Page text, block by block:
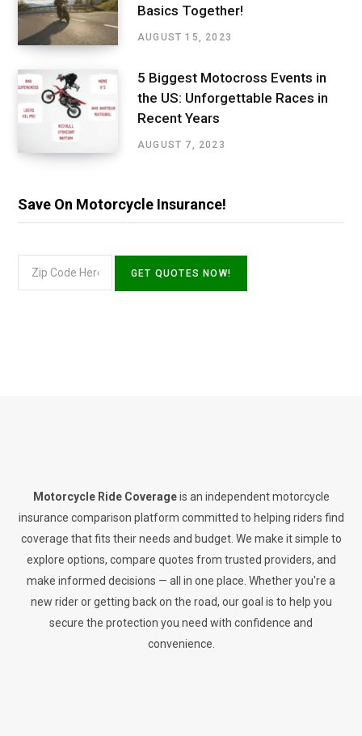
Basics Together!
AUGUST 15, 2023
5 Biggest Motocross Events in
the US: Unforgettable Races in
Recent Years
AUGUST 7, 2023
Save On Motorcycle Insurance!
Motorcycle Ride Coverageis an independent motorcycle
insurance comparison platform committed to helping riders find
coverage that fits their needs and budget. We make it simple to
explore options, compare quotes from trusted providers, and
make informed decisions — all in one place. Whether you're a
new rider or getting back on the road, our goal is to help you
secure the protection you need with confidence and
convenience.